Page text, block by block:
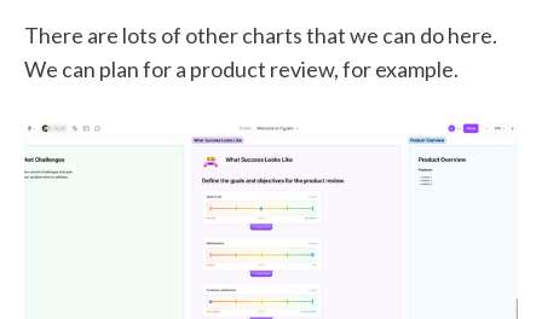
There are lots of other charts that we can do here.
We can plan for a product review, for example.